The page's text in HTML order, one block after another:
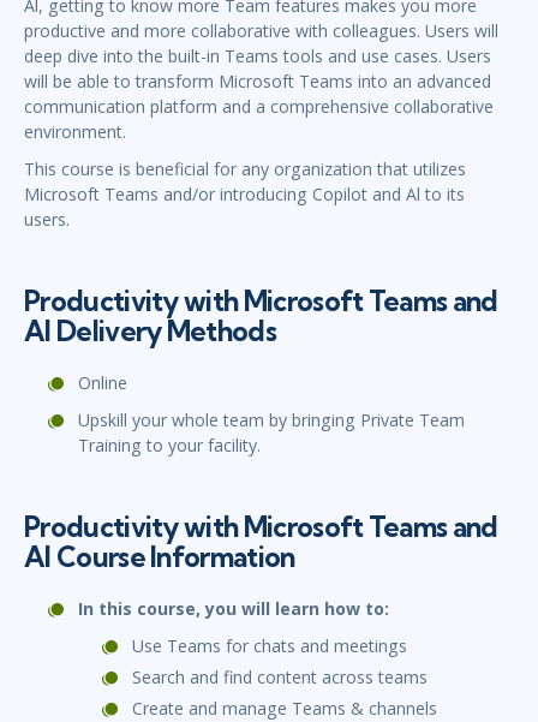
Al, getting to know more Team features makes you more
productive and more collaborative with colleagues. Users will
deep dive into the built-in Teams tools and use cases. Users
will be able to transform Microsoft Teams into an advanced
communication platform and a comprehensive collaborative
environment.
This course is beneficial for any organization that utilizes
Microsoft Teams and/or introducing Copilot and Al to its
users.
Productivity with Microsoft Teams and
Al Delivery Methods
Online
Upskill your whole team by bringing Private Team
Training to your facility.
Productivity with Microsoft Teams and
Al Course Information
In this course, you will learn how to:
Use Teams for chats and meetings
Search and find content across teams
Create and manage Teams & channels